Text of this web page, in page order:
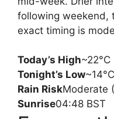
following weekend,
exact timing is
Today’s High
Tonight’s Low~14°C
Rain RiskModerate
Sunrise04:48 BST